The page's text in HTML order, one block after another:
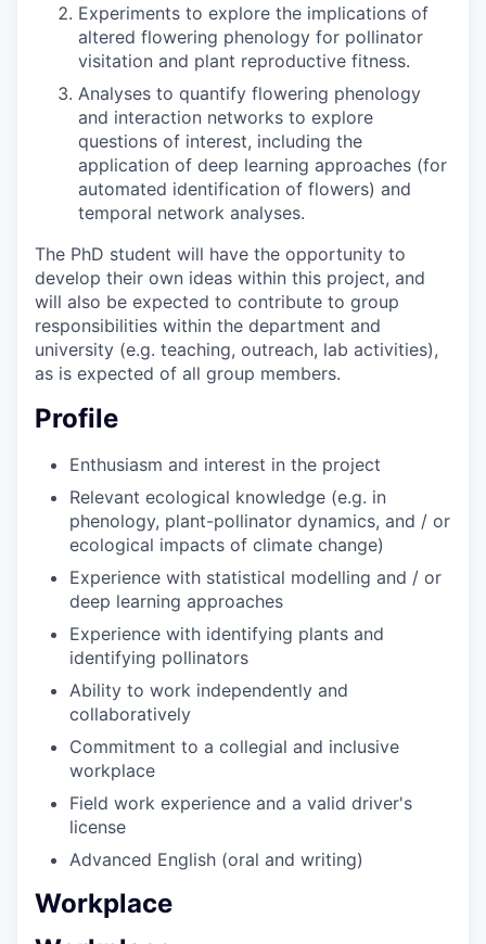
Experiments to explore the implications of
altered flowering phenology for pollinator
visitation and plant reproductive fitness.
Analyses to quantify flowering phenology
and interaction networks to explore
questions of interest, including the
application of deep learning approaches (for
automated identification of flowers) and
temporal network analyses.
The PhD student will have the opportunity to
develop their own ideas within this project, and
will also be expected to contribute to group
responsibilities within the department and
university (e.g. teaching, outreach, lab activities),
as is expected of all group members.
Profile
Enthusiasm and interest in the project
Relevant ecological knowledge (e.g. in
phenology, plant-pollinator dynamics, and / or
ecological impacts of climate change)
Experience with statistical modelling and / or
deep learning approaches
Experience with identifying plants and
identifying pollinators
Ability to work independently and
collaboratively
Commitment to a collegial and inclusive
workplace
Field work experience and a valid driver's
license
Advanced English (oral and writing)
Workplace